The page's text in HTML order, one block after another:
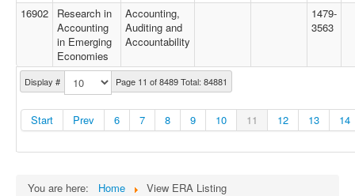
Display # Page 11 of 8489 Total: 84881
Start Prev 6 7 8 9 10 11 12 13 14
16902
Research in
Accounting
in Emerging
Economies
Accounting,
Auditing and
Accountability
1479-
3563
You are here: Home View ERA Listing